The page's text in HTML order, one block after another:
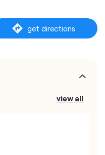
get directions
view all